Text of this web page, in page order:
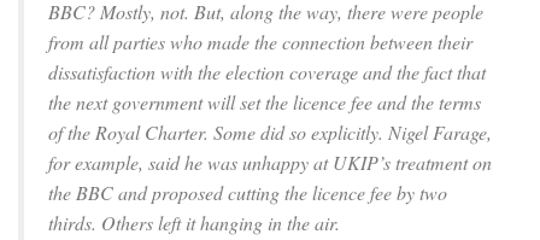
BBC? Mostly, not. But, along the way, there were people
from all parties who made the connection between their
dissatisfaction with the election coverage and the fact that
the next government will set the licence fee and the terms
of the Royal Charter. Some did so explicitly. Nigel Farage,
for example, said he was unhappy at UKIP’s treatment on
the BBC and proposed cutting the licence fee by two
thirds. Others left it hanging in the air.